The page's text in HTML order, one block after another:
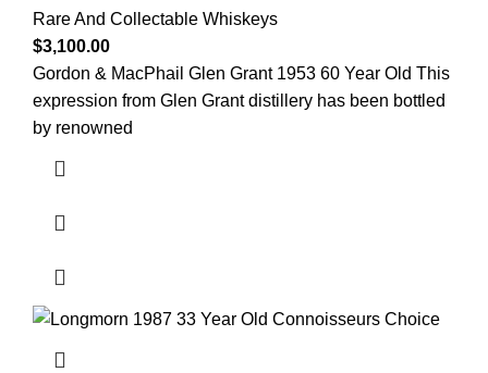
Rare And Collectable Whiskeys
$3,100.00
Gordon & MacPhail Glen Grant 1953 60 Year Old This
expression from Glen Grant distillery has been bottled
by renowned